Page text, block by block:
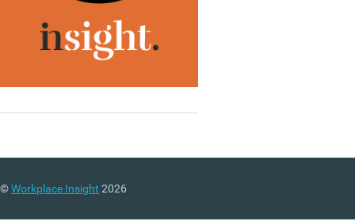
©Workplace Insight 2026